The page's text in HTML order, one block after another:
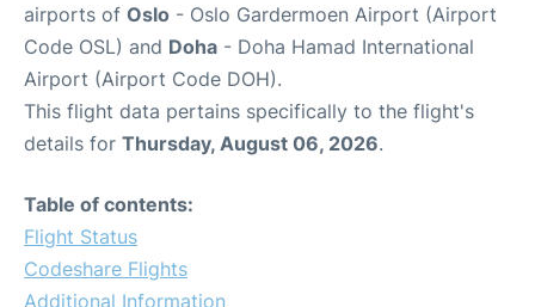
airports of Oslo - Oslo Gardermoen Airport (Airport
Code OSL) and Doha - Doha Hamad International
Airport (Airport Code DOH).
This flight data pertains specifically to the flight's
details for Thursday, August 06, 2026.
Table of contents:
Flight Status
Codeshare Flights
Additional Information